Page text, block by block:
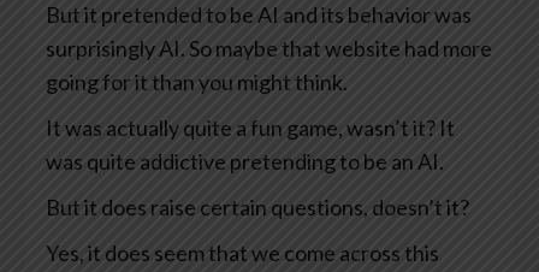
But it pretended to be AI and its behavior was
surprisingly AI. So maybe that website had more
going for it than you might think.
It was actually quite a fun game, wasn’t it? It
was quite addictive pretending to be an AI.
But it does raise certain questions, doesn’t it?
Yes, it does seem that we come across this